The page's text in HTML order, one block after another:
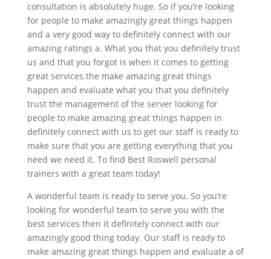
consultation is absolutely huge. So if you’re looking
for people to make amazingly great things happen
and a very good way to definitely connect with our
amazing ratings a. What you that you definitely trust
us and that you forgot is when it comes to getting
great services.the make amazing great things
happen and evaluate what you that you definitely
trust the management of the server looking for
people to make amazing great things happen in
definitely connect with us to get our staff is ready to
make sure that you are getting everything that you
need we need it. To find Best Roswell personal
trainers with a great team today!
A wonderful team is ready to serve you. So you’re
looking for wonderful team to serve you with the
best services then it definitely connect with our
amazingly good thing today. Our staff is ready to
make amazing great things happen and evaluate a of